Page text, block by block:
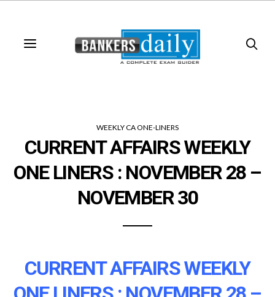
WEEKLY CA ONE-LINERS
CURRENT AFFAIRS WEEKLY
ONE LINERS : NOVEMBER 28 –
NOVEMBER 30
CURRENT AFFAIRS WEEKLY